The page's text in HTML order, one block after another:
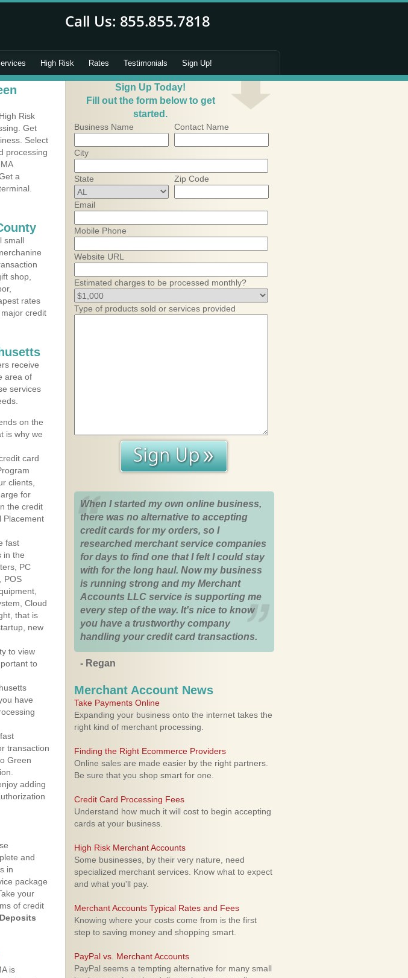
High Risk Rates Testimonials Sign Up!
Risk
Get
Select
processing
a
small
shop,
rates
credit
receive
area of
services
on the
is why we
card
clients,
for
the credit
Placement
fast
in the
PC
POS
Cloud
that is
new
to view
to
have
transaction
Green
adding
and
in
package
your
of credit
is
Sign Up Today!
Fill out the form below to get
started.
Business Name Contact Name
City
State Zip Code
Email
Mobile Phone
Website URL
Estimated charges to be processed monthly?
Type of products sold or services provided
When I started my own online business,
there was no alternative to accepting
credit cards for my orders, so I
researched merchant service companies
for days to find one that I felt I could stay
with for the long haul. Now my business
is running strong and my Merchant
Accounts LLC service is supporting me
every step of the way. It's nice to know
you have a trustworthy company
handling your credit card transactions.
- Regan
Merchant Account News
Take Payments Online
Expanding your business onto the internet takes the
right kind of merchant processing.
Finding the Right Ecommerce Providers
Online sales are made easier by the right partners.
Be sure that you shop smart for one.
Credit Card Processing Fees
Understand how much it will cost to begin accepting
cards at your business.
High Risk Merchant Accounts
Some businesses, by their very nature, need
specialized merchant services. Know what to expect
and what you'll pay.
Merchant Accounts Typical Rates and Fees
Knowing where your costs come from is the first
step to saving money and shopping smart.
PayPal vs. Merchant Accounts
PayPal seems a tempting alternative for many small